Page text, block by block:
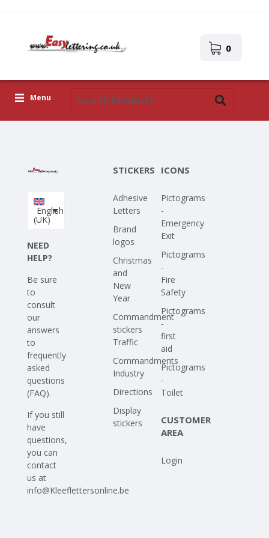
0
Menu
Upload Your Own Design
English
(UK)
NEED
HELP?
Be sure
to
consult
our
answers
to
frequently
asked
questions
(FAQ).
If you still
have
questions,
you can
contact
us at
info@Kleeflettersonline.be
STICKERS
Adhesive
Letters
Brand
logos
Christmas
and
New
Year
Commandment
stickers
Traffic
Commandments
Industry
Directions
Display
stickers
ICONS
Pictograms
-
Emergency
Exit
Pictograms
-
Fire
Safety
Pictograms
-
first
aid
Pictograms
-
Toilet
CUSTOMER
AREA
Login